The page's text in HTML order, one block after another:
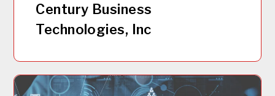
Century Business
Technologies, Inc